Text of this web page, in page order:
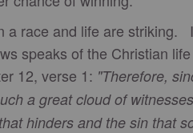
a race and life are striking.
speaks of the Christian
12, verse 1: "Therefore,
a great cloud of
hinders and the sin that